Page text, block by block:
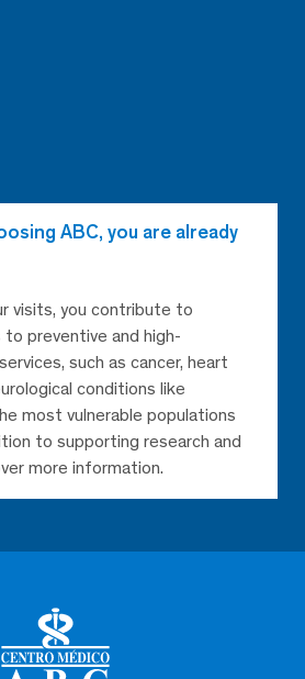
ABC, you are already
visits, you contribute to
to preventive and high-
such as cancer, heart
conditions like
most vulnerable populations
to supporting research and
more information.